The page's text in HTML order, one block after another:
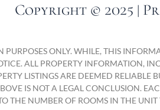
Copyright © 2025 |
ONLY. WHILE, THIS
ALL PROPERTY INFORMATION,
LISTINGS ARE DEEMED RELIABLE
IS NOT A LEGAL CONCLUSION.
THE NUMBER OF ROOMS IN THE UNIT